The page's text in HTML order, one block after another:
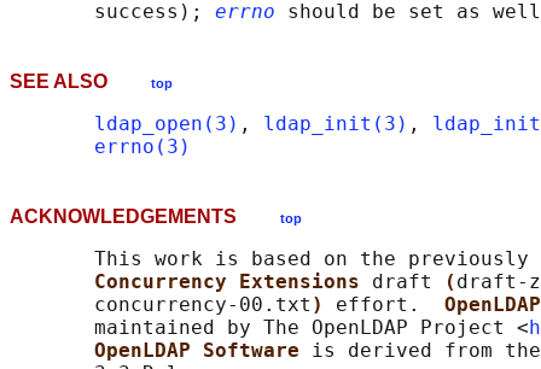
       success);
errno
SEE ALSO top
ldap_open(3) , ldap_init(3) ,
errno(3)
ACKNOWLEDGEMENTS top
This work is based on the
Concurrency Extensions draft ( draft-
       concurrency-00.txt
) effort.
       maintained by The OpenLDAP Project <
OpenLDAP Software is derived from